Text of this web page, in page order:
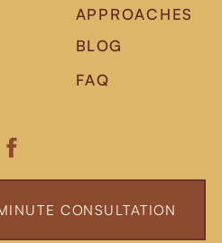
CONSULTATION
APPROACHES
BLOG
FAQ